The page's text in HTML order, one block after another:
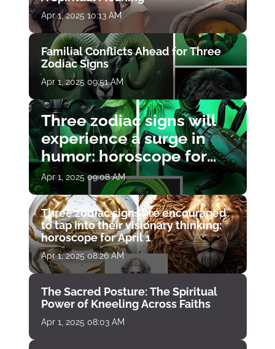
Apr 1, 2025 10:13 AM
Familial Conflicts Ahead for Three
Zodiac Signs
Apr 1, 2025 09:51 AM
Three zodiac signs will
experience a surge in
humor: horoscope for
April 1
Apr 1, 2025 09:08 AM
Three zodiac signs are encouraged
to tap into their visionary thinking:
horoscope for April 1
Apr 1, 2025 08:26 AM
The Sacred Posture: The Spiritual
Power of Kneeling Across Faiths
Apr 1, 2025 08:03 AM